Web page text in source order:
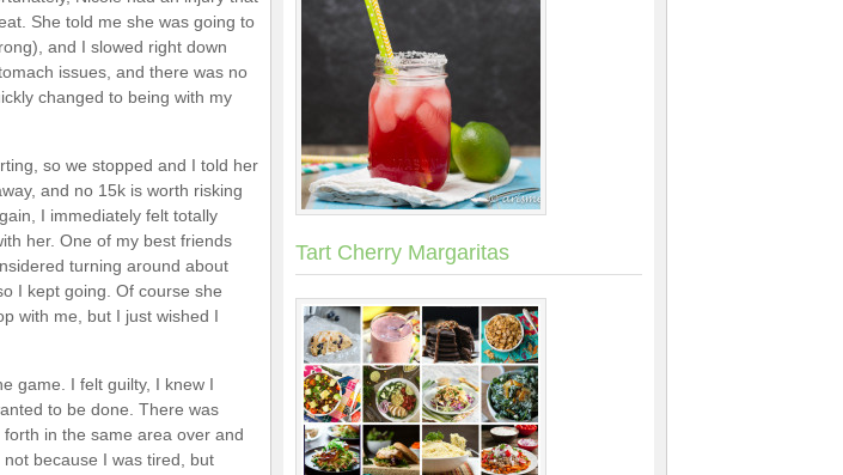
She told me she was going to
and I slowed right down
issues, and there was no
changed to being with my
so we stopped and I told her
and no 15k is worth risking
I immediately felt totally
her. One of my best friends
turning around about
I kept going. Of course she
with me, but I just wished I
game. I felt guilty, I knew I
to be done. There was
in the same area over and
because I was tired, but
Tart Cherry Margaritas